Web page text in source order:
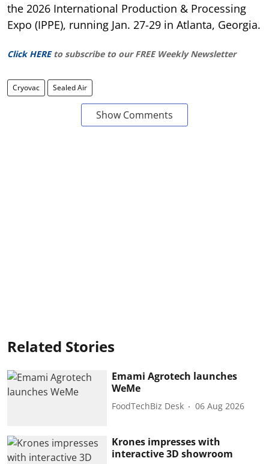
the 2026 International Production & Processing
Expo (IPPE), running Jan. 27-29 in Atlanta, Georgia.
Click HERE to subscribe to our FREE Weekly Newsletter
Cryovac Sealed Air
Show Comments
Related Stories
Emami Agrotech launches
WeMe
FoodTechBiz Desk 06 Aug 2026
Krones impresses with
interactive 3D showroom